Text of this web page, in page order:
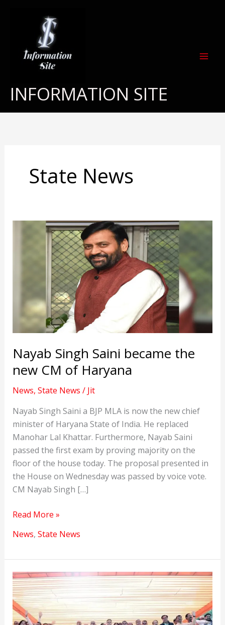
INFORMATION SITE
State News
Nayab Singh Saini became the
new CM of Haryana
News, State News / Jit
Nayab Singh Saini a BJP MLA is now the new chief
minister of Haryana State of India. He replaced
Manohar Lal Khattar. Furthermore, Nayab Saini
passed the first exam by proving majority on the
floor of the house today. The proposal presented in
the House on Wednesday was passed by voice vote.
CM Nayab Singh […]
Nayab
Saini
new
CM
of
Haryana
Read More »
News, State News